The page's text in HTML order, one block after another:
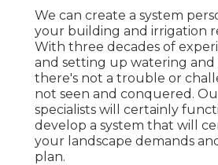
We can create a system
your building and irrigation
With three decades of
and setting up watering and
there's not a trouble or
not seen and conquered.
specialists will certainly
develop a system that will
your landscape demands
plan.